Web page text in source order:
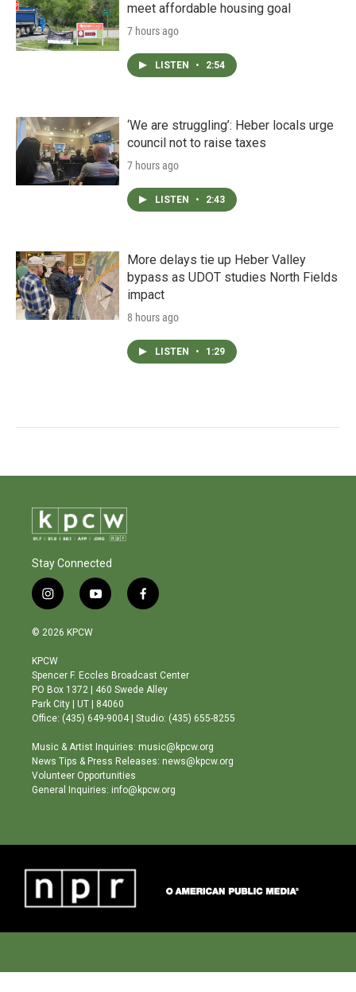
meet affordable housing goal
7 hours ago
LISTEN • 2:54
‘We are struggling’: Heber locals urge
council not to raise taxes
7 hours ago
LISTEN • 2:43
More delays tie up Heber Valley
bypass as UDOT studies North Fields
impact
8 hours ago
LISTEN • 1:29
Stay Connected
i
n
s
a
g
r
a
m
y
o
b
e
f
a
o
o
© 2026 KPCW
KPCW
Spencer F. Eccles Broadcast Center
PO Box 1372 | 460 Swede Alley
Park City | UT | 84060
Office: (435) 649-9004 | Studio: (435) 655-8255
Music & Artist Inquiries: music@kpcw.org
News Tips & Press Releases: news@kpcw.org
Volunteer Opportunities
General Inquiries: info@kpcw.org